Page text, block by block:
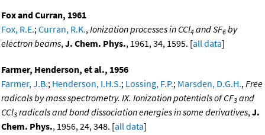
Fox and Curran, 1961
Fox, R.E.;Curran, R.K.,Ionization processes in CCl4 and SF6 by
electron beams,J. Chem. Phys., 1961, 34, 1595. [all data]
Farmer, Henderson, et al., 1956
Farmer, J.B.; Henderson, I.H.S.; Lossing, F.P.; Marsden, D.G.H.,Free
radicals by mass spectrometry. IX. Ionization potentials of CF3 and
CCl3 radicals and bond dissociation energies in some derivatives,J.
Chem. Phys., 1956, 24, 348. [all data]